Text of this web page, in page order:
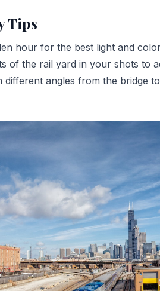
Tips
hour for the best light and
of the rail yard in your shots to
different angles from the bridge